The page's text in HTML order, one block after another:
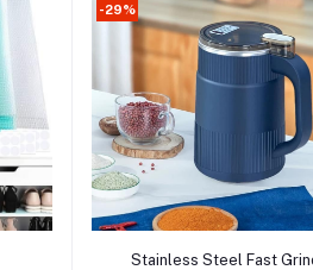
-29%
Add to cart
Stainless Steel Fast